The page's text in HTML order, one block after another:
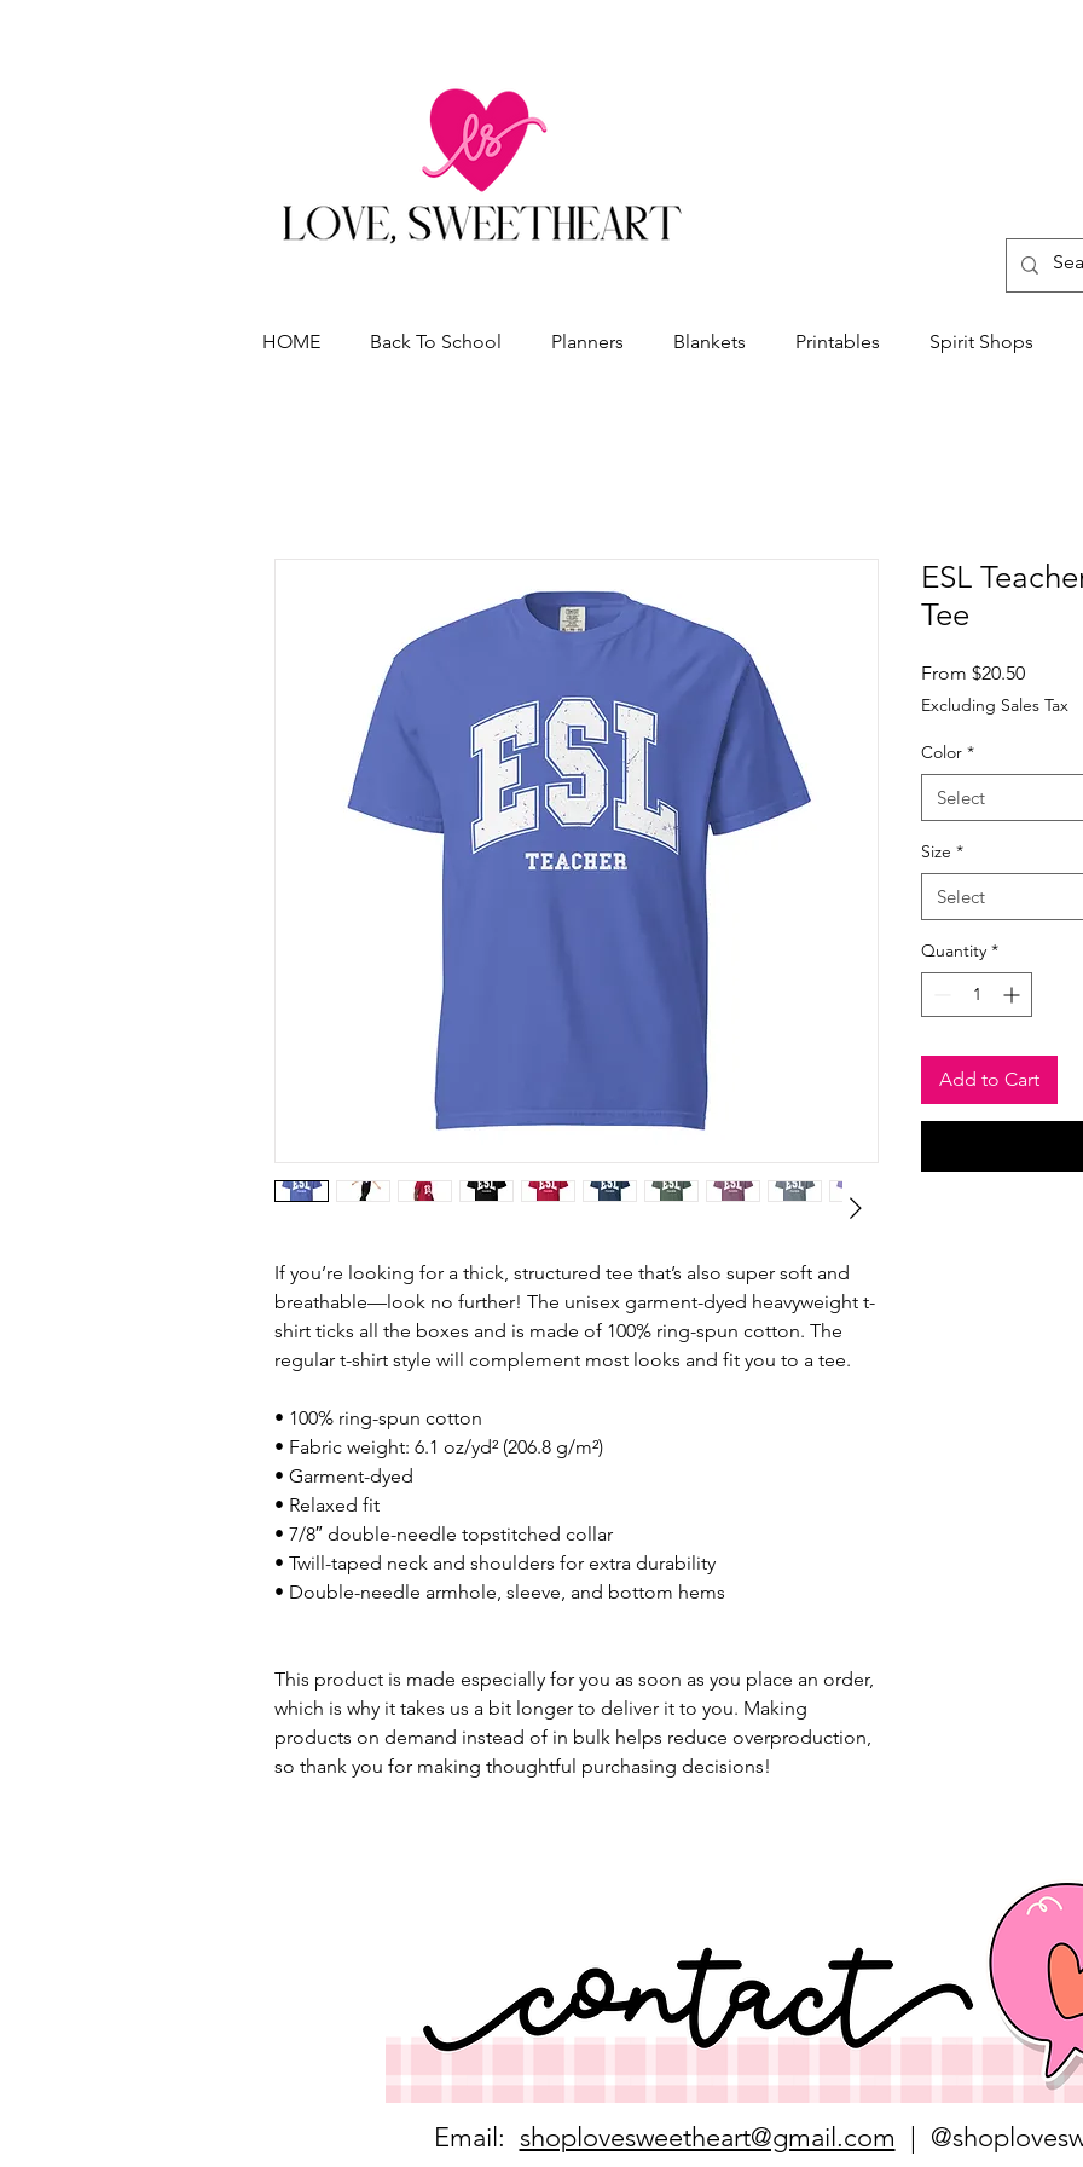
HOME Back To School Planners Blankets Printables Spirit Shops
If you’re looking for a thick, structured tee that’s also super soft and
breathable—look no further! The unisex garment-dyed heavyweight t-
shirt ticks all the boxes and is made of 100% ring-spun cotton. The
regular t-shirt style will complement most looks and fit you to a tee.
• 100% ring-spun cotton
• Fabric weight: 6.1 oz/yd² (206.8 g/m²)
• Garment-dyed
• Relaxed fit
• 7/8″ double-needle topstitched collar
• Twill-taped neck and shoulders for extra durability
• Double-needle armhole, sleeve, and bottom hems
This product is made especially for you as soon as you place an order,
which is why it takes us a bit longer to deliver it to you. Making
products on demand instead of in bulk helps reduce overproduction,
so thank you for making thoughtful purchasing decisions!
ESL
Tee
From $20.50Sale
Price
Excluding Sales Tax
Color *
Select
Size *
Select
Quantity *
Add to Cart
Email: shoplovesweetheart@gmail.com |